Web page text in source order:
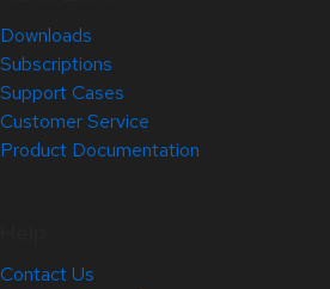
Downloads
Subscriptions
Support Cases
Customer Service
Product Documentation
Contact Us